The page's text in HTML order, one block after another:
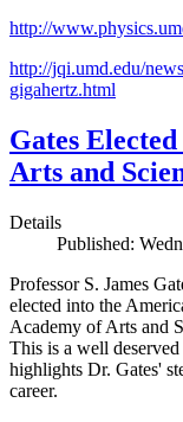
http://
http://jqi.umd.edu/
gigahertz.html
Gates
Arts and
Details
Published:
Professor S. James
elected into the
Academy of Arts and
This is a well
highlights Dr. Gates'
career.